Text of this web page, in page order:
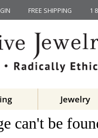
FREE SHIPPING 1
Jewelry
can't be